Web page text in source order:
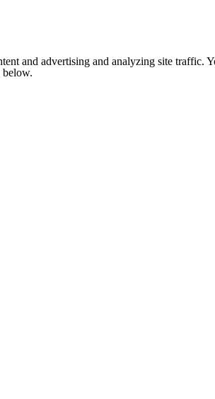
and advertising and analyzing site traffic.
below.